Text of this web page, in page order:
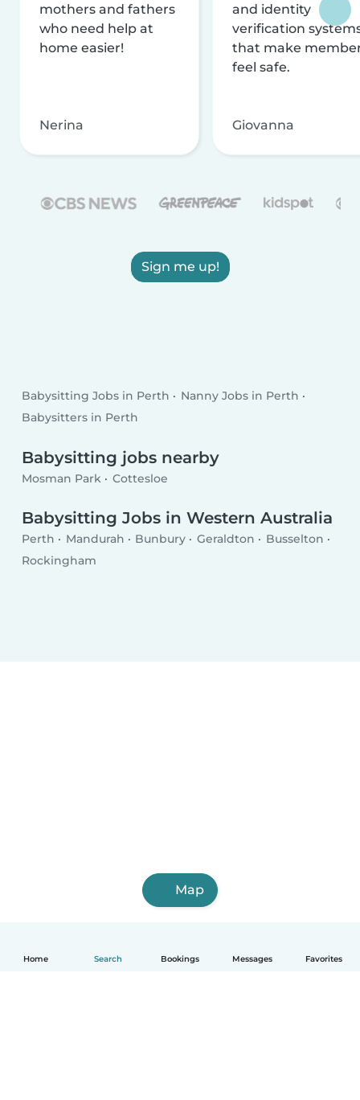
Home Search Bookings Messages Favorites
mothers and fathers
who need help at
home easier!
Nerina
and identity
verification
that make
feel safe.
Giovanna
Sign me up!
Babysitting Jobs in Perth
Nanny Jobs in Perth
Babysitters in Perth
Babysitting jobs nearby
Mosman Park Cottesloe
Babysitting Jobs in Western Australia
Perth Mandurah Bunbury Geraldton
Busselton
Rockingham
Map